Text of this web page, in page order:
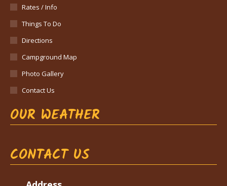
Rates / Info
Things To Do
Directions
Campground Map
Photo Gallery
Contact Us
OUR WEATHER
CONTACT US